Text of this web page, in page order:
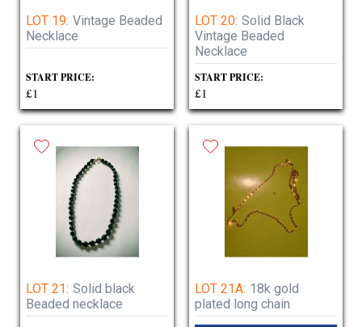
LOT 19: Vintage Beaded
Necklace
START PRICE:
£1
LOT 20: Solid Black
Vintage Beaded
Necklace
START PRICE:
£1
LOT 21: Solid black
Beaded necklace
LOT 21A: 18k gold
plated long chain